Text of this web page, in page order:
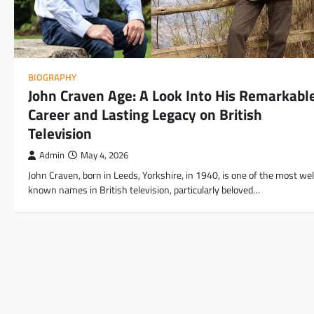
BIOGRAPHY
John Craven Age: A Look Into His
Career and Lasting Legacy on British
Television
Admin May 4, 2026
John Craven, born in Leeds, Yorkshire, in 1940, is one of the most
known names in British television, particularly beloved…